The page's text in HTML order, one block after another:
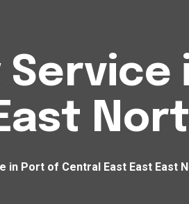
in Port of Central East East East